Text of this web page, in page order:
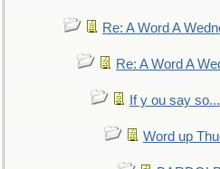
Re: A Word A
Re: A Word A
If y ou say so...
Word up